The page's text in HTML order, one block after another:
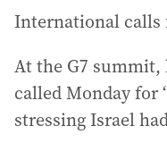
International calls
At the G7
called Monday for
stressing Israel